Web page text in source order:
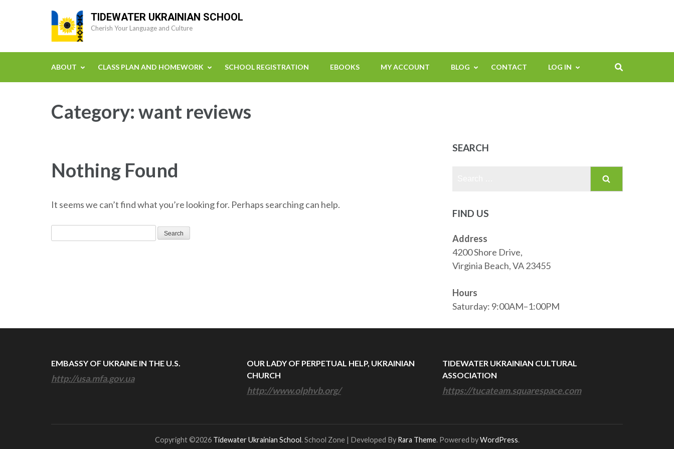
TIDEWATER UKRAINIAN SCHOOL
Cherish Your Language and Culture
ABOUT CLASS PLAN AND HOMEWORK SCHOOL REGISTRATION EBOOKS MY ACCOUNT BLOG CONTACT LOG IN
Category:want reviews
Nothing Found
It seems we can’t find what you’re looking for. Perhaps searching can help.
for:
SEARCH
FIND US
Address
4200 Shore Drive,
Virginia Beach, VA 23455
Hours
Saturday: 9:00AM–1:00PM
EMBASSY OF UKRAINE IN THE U.S.
http://usa.mfa.gov.ua
OUR LADY OF PERPETUAL HELP, UKRAINIAN
CHURCH
http://www.olphvb.org/
TIDEWATER UKRAINIAN CULTURAL
ASSOCIATION
https://tucateam.squarespace.com
Copyright ©2026 Tidewater Ukrainian School. School Zone | Developed By Rara Theme. Powered byWordPress.